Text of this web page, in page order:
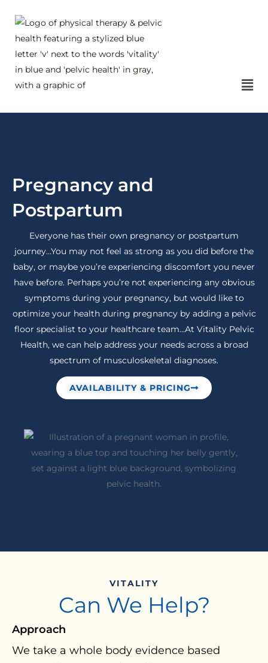
content
Pregnancy and
Postpartum
Everyone has their own pregnancy or postpartum
journey…You may not feel as strong as you did before the
baby, or maybe you’re experiencing discomfort you never
have before. Perhaps you’re not experiencing any obvious
symptoms during your pregnancy, but would like to
optimize your health during pregnancy by adding a pelvic
floor specialist to your healthcare team…At Vitality Pelvic
Health, we can help address your needs across a broad
spectrum of musculoskeletal diagnoses.
AVAILABILITY & PRICING
VITALITY
Can We Help?
Approach
We take a whole body evidence based